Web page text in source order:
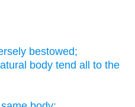
bestowed;
body tend all to the